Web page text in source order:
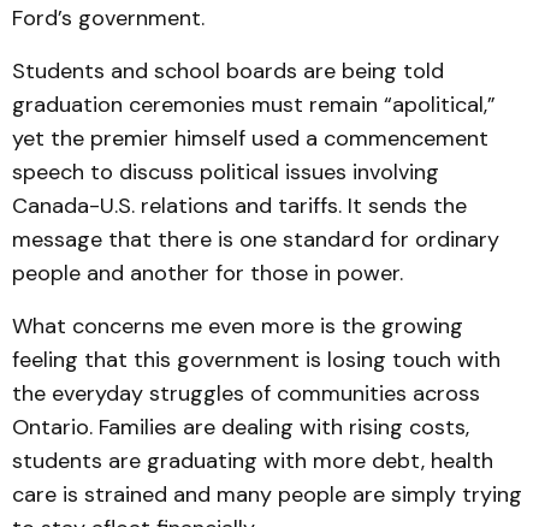
Ford’s government.
Students and school boards are being told
graduation ceremonies must remain “apolitical,”
yet the premier himself used a commencement
speech to discuss political issues involving
Canada-U.S. relations and tariffs. It sends the
message that there is one standard for ordinary
people and another for those in power.
What concerns me even more is the growing
feeling that this government is losing touch with
the everyday struggles of communities across
Ontario. Families are dealing with rising costs,
students are graduating with more debt, health
care is strained and many people are simply trying